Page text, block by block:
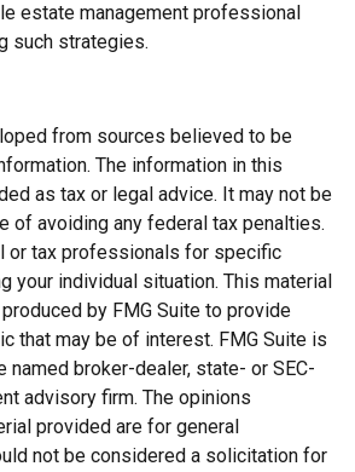
estate management professional
such strategies.
from sources believed to be
The information in this
as tax or legal advice. It may not be
of avoiding any federal tax penalties.
or tax professionals for specific
your individual situation. This material
by FMG Suite to provide
that may be of interest. FMG Suite is
named broker-dealer, state- or SEC-
advisory firm. The opinions
provided are for general
not be considered a solicitation for